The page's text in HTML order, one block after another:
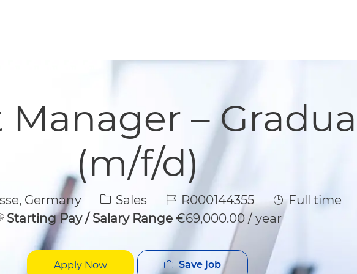
Manager –
(m/f/d)
Germany Category
Sales Job Id
R000144355 Job Type
Full time
Starting Pay / Salary Range €69,000.00 / year
Apply Now Save job